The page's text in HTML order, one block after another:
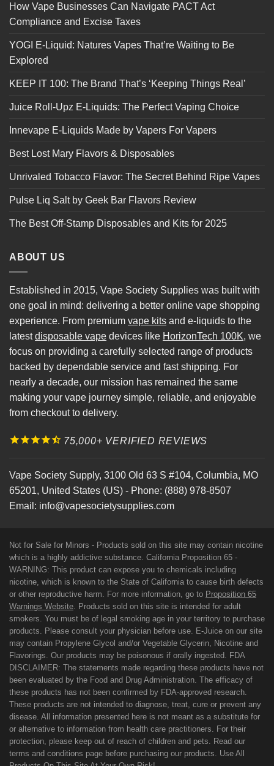
How Vape Businesses Can Navigate PACT Act
Compliance and Excise Taxes
YOGI E-Liquid: Natures Vapes That’re Waiting to Be
Explored
KEEP IT 100: The Brand That’s ‘Keeping Things Real’
Juice Roll-Upz E-Liquids: The Perfect Vaping Choice
Innevape E-Liquids Made by Vapers For Vapers
Best Lost Mary Flavors & Disposables
Unrivaled Tobacco Flavor: The Secret Behind Ripe Vapes
Pulse Liq Salt by Geek Bar Flavors Review
The Best Off-Stamp Disposables and Kits for 2025
ABOUT US
Established in 2015, Vape Society Supplies was built with
one goal in mind: delivering a better online vape shopping
experience. From premium vape kits and e-liquids to the
latestdisposable vape devices like HorizonTech 100K, we
focus on providing a carefully selected range of products
backed by dependable service and fast shipping. For
nearly a decade, our mission has remained the same
making your vape journey simple, reliable, and enjoyable
from checkout to delivery.
75,000+ VERIFIED REVIEWS
Vape Society Supply, 3100 Old 63 S #104, Columbia, MO
65201, United States (US) - Phone: (888) 978-8507
Email: info@vapesocietysupplies.com
Not for Sale for Minors - Products sold on this site may contain nicotine
which is a highly addictive substance. California Proposition 65 -
WARNING: This product can expose you to chemicals including
nicotine, which is known to the State of California to cause birth defects
or other reproductive harm. For more information, go to Proposition 65
Warnings Website . Products sold on this site is intended for adult
smokers. You must be of legal smoking age in your territory to purchase
products. Please consult your physician before use. E-Juice on our site
may contain Propylene Glycol and/or Vegetable Glycerin, Nicotine and
Flavorings. Our products may be poisonous if orally ingested. FDA
DISCLAIMER: The statements made regarding these products have not
been evaluated by the Food and Drug Administration. The efficacy of
these products has not been confirmed by FDA-approved research.
These products are not intended to diagnose, treat, cure or prevent any
disease. All information presented here is not meant as a substitute for
or alternative to information from health care practitioners. For their
protection, please keep out of reach of children and pets. Read our
terms and conditions page before purchasing our products. Use All